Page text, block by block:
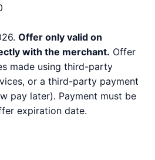
Offer only valid on
with the merchant. Offer
made using third-party
or a third-party payment
pay later). Payment must be
expiration date.